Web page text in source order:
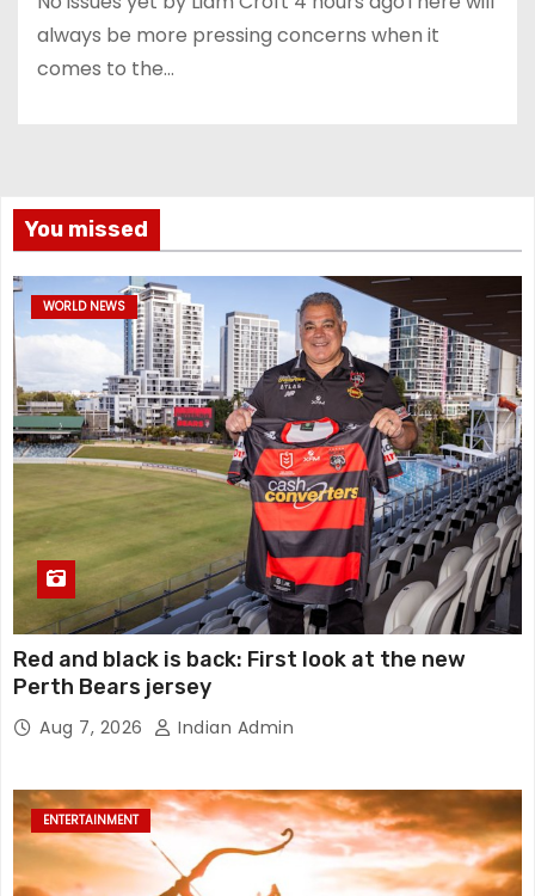
always be more pressing concerns when it
comes to the…
You missed
WORLD NEWS
Red and black is back: First look at the new
Perth Bears jersey
Aug 7, 2026 Indian Admin
ENTERTAINMENT